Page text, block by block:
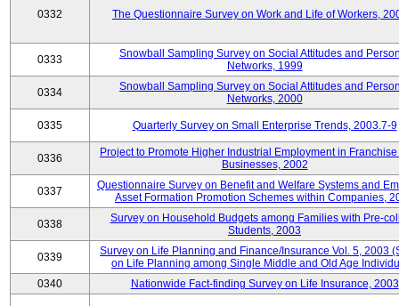
0332 The Questionnaire Survey on Work and Life of Workers,
0333
Snowball Sampling Survey on Social Attitudes and
Networks, 1999
0334
Snowball Sampling Survey on Social Attitudes and
Networks, 2000
0335 Quarterly Survey on Small Enterprise Trends, 2003.7-9
0336
Project to Promote Higher Industrial Employment in
Businesses, 2002
0337
Questionnaire Survey on Benefit and Welfare Systems and
Asset Formation Promotion Schemes within Companies,
0338
Survey on Household Budgets among Families with Pre-
Students, 2003
0339
Survey on Life Planning and Finance/Insurance Vol. 5, 2003
on Life Planning among Single Middle and Old Age
0340
Nationwide Fact-finding Survey on Life Insurance, 2003